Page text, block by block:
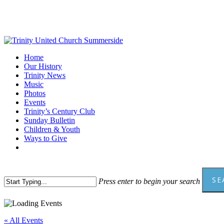
content
Menu
Home
Our History
Trinity News
Music
Photos
Events
Trinity’s Century Club
Sunday Bulletin
Children & Youth
Ways to Give
Press enter to begin your search
Close
« All Events